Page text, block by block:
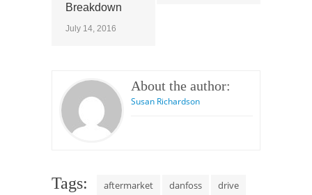
Breakdown
July 14, 2016
About the author:
Susan Richardson
Tags: aftermarket danfoss drive